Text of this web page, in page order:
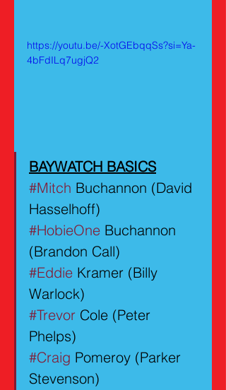
https://youtu.be/-XotGEbqqSs?si=Ya-
4bFdILq7ugjQ2
BAYWATCH BASICS
#Mitch Buchannon (David
Hasselhoff)
#HobieOne Buchannon
(Brandon Call)
#Eddie Kramer (Billy
Warlock)
#Trevor Cole (Peter
Phelps)
#Craig Pomeroy (Parker
Stevenson)